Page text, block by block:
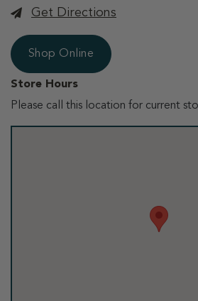
Get Directions
Shop Online
Store Hours
Please call this location for current